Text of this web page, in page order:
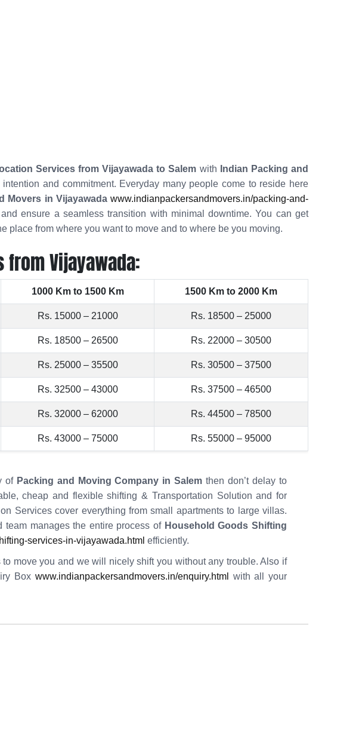
Services from Vijayawada to Salem with
Indian Packing and
and commitment. Everyday many people come to reside here
Movers in Vijayawada www.indianpackersandmovers.in/packing-and-
ensure a seamless transition with minimal downtime. You can get
place from where you want to move and to where be you moving.
from Vijayawada:
1000 Km to 1500 Km 1500 Km to 2000 Km
Rs. 15000 – 21000 Rs. 18500 – 25000
Rs. 18500 – 26500 Rs. 22000 – 30500
Rs. 25000 – 35500 Rs. 30500 – 37500
Rs. 32500 – 43000 Rs. 37500 – 46500
Rs. 32000 – 62000 Rs. 44500 – 78500
Rs. 43000 – 75000 Rs. 55000 – 95000
of Packing and Moving Company in Salem then don’t delay to
cheap and flexible shifting & Transportation Solution and for
Services cover everything from small apartments to large villas.
manages the entire process of Household Goods Shifting
services-in-vijayawada.html efficiently.
move you and we will nicely shift you without any trouble. Also if
Box www.indianpackersandmovers.in/enquiry.html
with all your